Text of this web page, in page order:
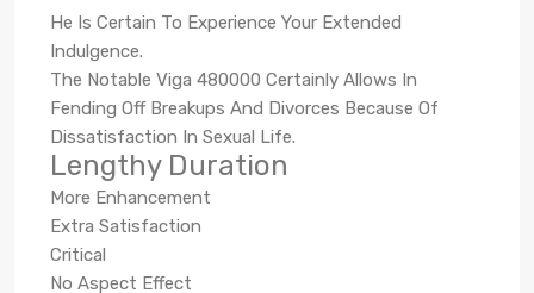
He Is Certain To Experience Your Extended
Indulgence.
The Notable Viga 480000 Certainly Allows In
Fending Off Breakups And Divorces Because Of
Dissatisfaction In Sexual Life.
Lengthy Duration
More Enhancement
Extra Satisfaction
Critical
No Aspect Effect